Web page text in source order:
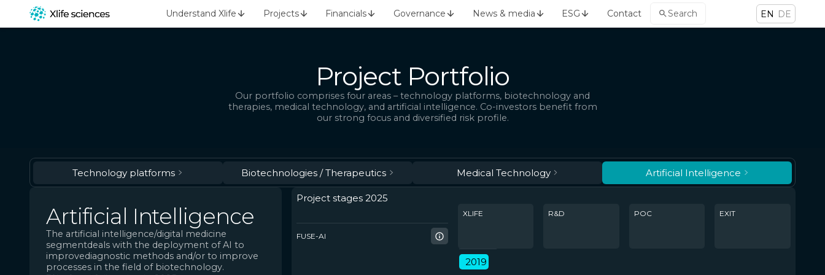
Understand Xlife Projects Financials Governance News & media ESG Contact Search EN DE
Project Portfolio
Our portfolio comprises four areas – technology platforms, biotechnology and
therapies, medical technology, and artificial intelligence. Co-investors benefit from
our strong focus and diversified risk profile.
Technology platforms Biotechnologies / Therapeutics Medical Technology Artificial Intelligence
Artificial Intelligence
The artificial intelligence/digital medicine
segmentdeals with the deployment of AI to
improvediagnostic methods and/or to improve
processes in the field of biotechnology.
Project stages 2025
XLIFE R&D POC EXIT
FUSE-AI
2019